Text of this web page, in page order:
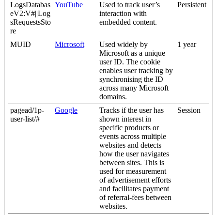
LogsDatabas
eV2:V#||Log
sRequestsSto
re
YouTube
Used to track user’s
interaction with
embedded content.
Persistent
MUID Microsoft
Used widely by
Microsoft as a unique
user ID. The cookie
enables user tracking by
synchronising the ID
across many Microsoft
domains.
1 year
pagead/1p-
user-list/#
Google
Tracks if the user has
shown interest in
specific products or
events across multiple
websites and detects
how the user navigates
between sites. This is
used for measurement
of advertisement efforts
and facilitates payment
of referral-fees between
websites.
Session